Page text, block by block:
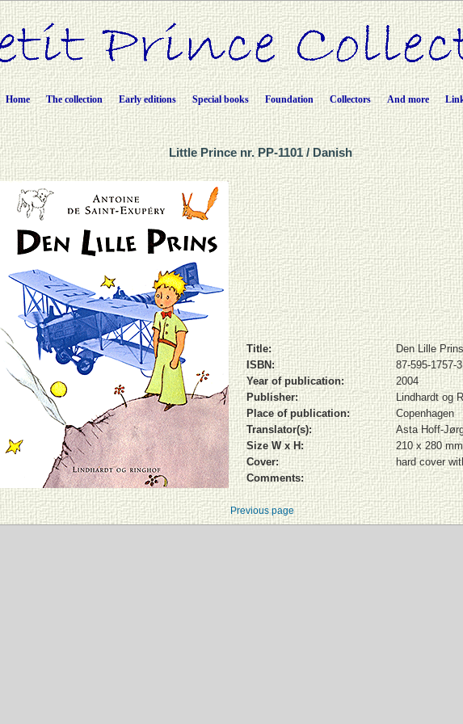
Home The collection Early editions Special books Foundation Collectors And more
Little Prince nr. PP-1101 / Danish
Title:
Den Lille Prins
ISBN:
87-595-1757-3
Year of publication:
2004
Publisher:
Lindhardt og
Place of publication:
Copenhagen
Translator(s):
Asta Hoff-
Size W x H:
210 x 280 mm
Cover:
hard cover
Comments:
Previous page